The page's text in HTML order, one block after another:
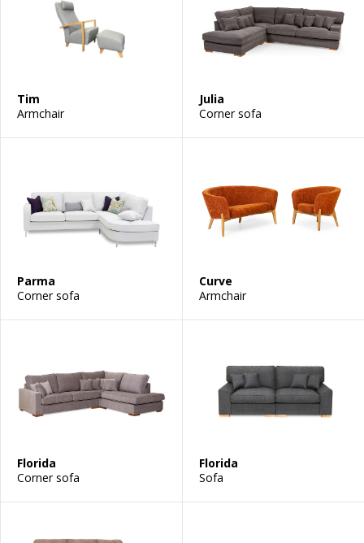
Tim
Armchair
Julia
Corner sofa
Parma
Corner sofa
Curve
Armchair
Florida
Corner sofa
Florida
Sofa